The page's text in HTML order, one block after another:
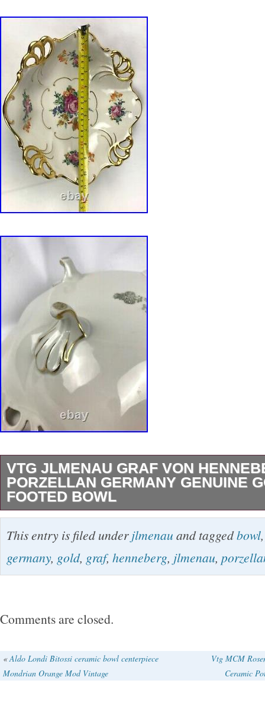
VTG JLMENAU GRAF VON
PORZELLAN GERMANY GENUINE
FOOTED BOWL
This is a used item, so you should expect
which occurs from normal use. I have
every angle and have done my best to
hesitate to ask. What you see is EXACTLY
nothing more or less. I will leave feedback as
This entry is filed underjlmenau and taggedbowl
germany, gold, graf, henneberg, jlmenau,
Comments are closed.
«Aldo Londi Bitossi ceramic bowl centerpiece
Mondrian Orange Mod Vintage
Vtg MCM
Ceramic